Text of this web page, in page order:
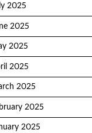
2025
2025
2025
2025
2025
2025
2025